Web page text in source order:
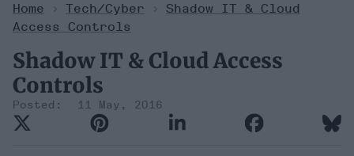
Home > Tech/Cyber > Shadow IT & Cloud
Access Controls
Shadow IT & Cloud Access
Controls
11 May, 2016